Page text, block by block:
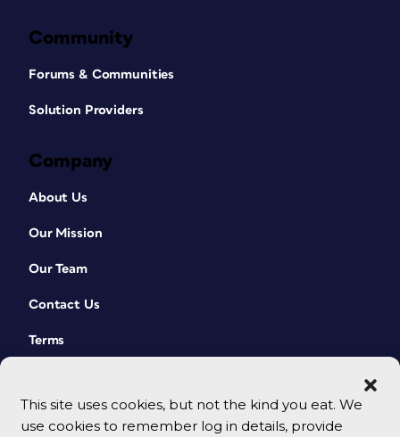
This site uses cookies, but not the kind you eat. We
use cookies to remember log in details, provide
Community
Forums & Communities
Solution Providers
Company
About Us
Our Mission
Our Team
Contact Us
Terms